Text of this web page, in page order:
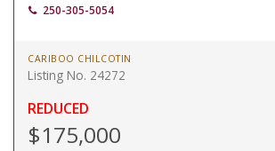
250-305-5054
CARIBOO CHILCOTIN
Listing No. 24272
REDUCED
$175,000